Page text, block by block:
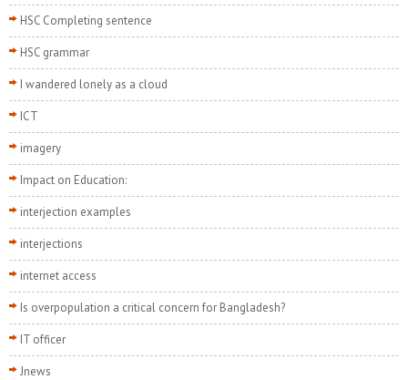
HSC Completing sentence
HSC grammar
I wandered lonely as a cloud
ICT
imagery
Impact on Education:
interjection examples
interjections
internet access
Is overpopulation a critical concern for Bangladesh?
IT officer
Jnews